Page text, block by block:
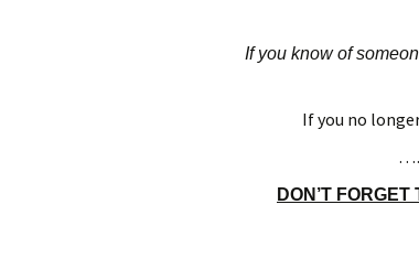
If you know of
If you no
DON’T